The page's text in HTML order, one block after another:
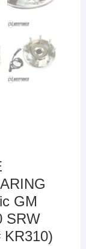
GM
SRW
KR310)